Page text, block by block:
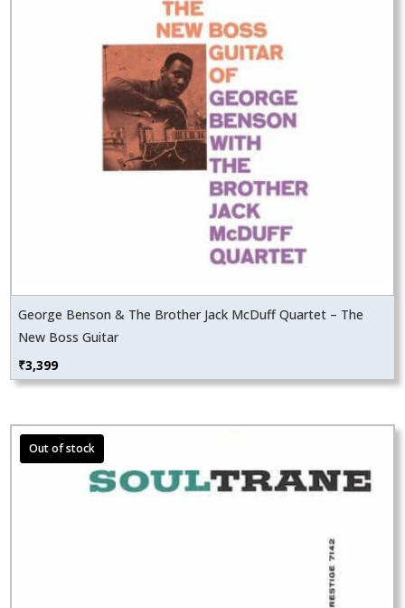
George Benson & The Brother Jack McDuff Quartet – The
New Boss Guitar
₹3,399